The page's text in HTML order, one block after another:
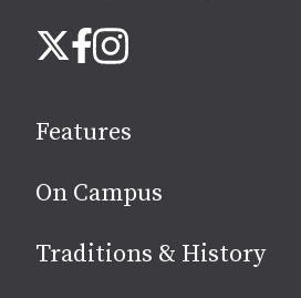
us
media
X Facebook
Instagram
Features
On Campus
Traditions & History